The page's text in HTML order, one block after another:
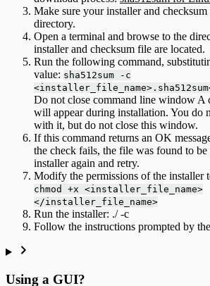
Make sure your installer and
directory.
Open a terminal and browse to the
installer and checksum file are located.
Run the following command,
value: sha512sum -c
Do not close command line window A
will appear during installation. You do
with it, but do not close this window.
If this command returns an OK
the check fails, the file was found to
installer again and retry.
Modify the permissions of the installer
chmod +x <installer_file_name>
</installer_file_name>
Run the installer: ./-c
Follow the instructions prompted by
Using a GUI?